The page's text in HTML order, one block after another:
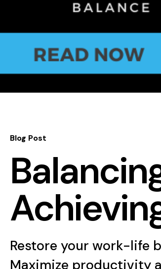
Blog Post
Restore your work-life
Maximize productivity